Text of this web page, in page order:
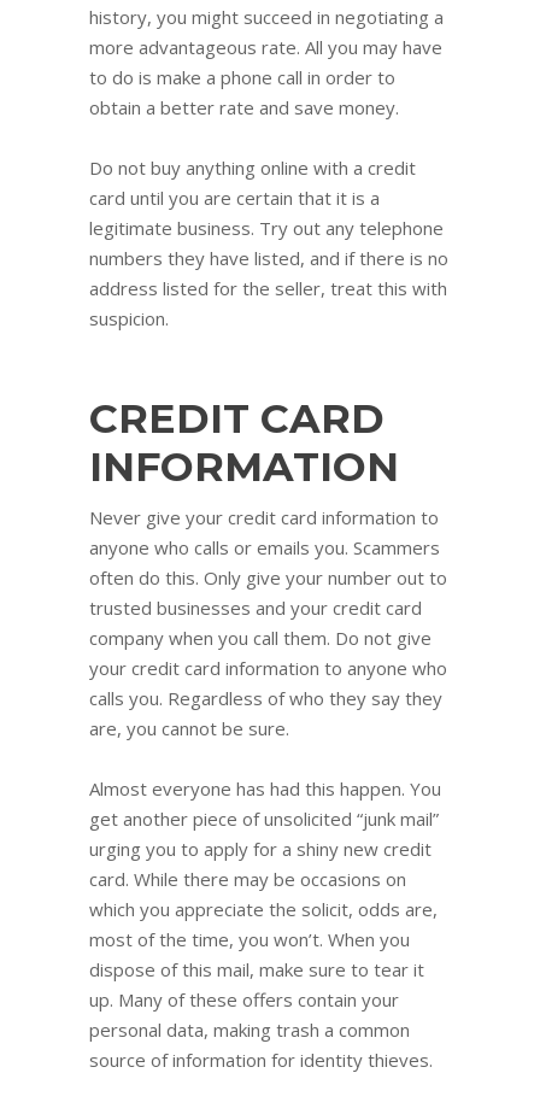
history, you might succeed in negotiating a
more advantageous rate. All you may have
to do is make a phone call in order to
obtain a better rate and save money.
Do not buy anything online with a credit
card until you are certain that it is a
legitimate business. Try out any telephone
numbers they have listed, and if there is no
address listed for the seller, treat this with
suspicion.
CREDIT CARD
INFORMATION
Never give your credit card information to
anyone who calls or emails you. Scammers
often do this. Only give your number out to
trusted businesses and your credit card
company when you call them. Do not give
your credit card information to anyone who
calls you. Regardless of who they say they
are, you cannot be sure.
Almost everyone has had this happen. You
get another piece of unsolicited “junk mail”
urging you to apply for a shiny new credit
card. While there may be occasions on
which you appreciate the solicit, odds are,
most of the time, you won’t. When you
dispose of this mail, make sure to tear it
up. Many of these offers contain your
personal data, making trash a common
source of information for identity thieves.